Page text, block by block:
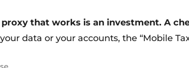
that works is an investment. A
data or your accounts, the “Mobile